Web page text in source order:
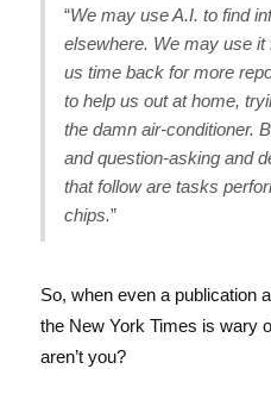
“We may use A.I. to find
elsewhere. We may use
us time back for more
to help us out at home,
the damn air-conditioner.
and question-asking and
that follow are tasks
chips.”
So, when even a publication
the New York Times is wary
aren’t you?